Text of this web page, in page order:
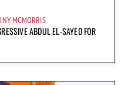
MCMORRIS
ABDUL EL-SAYED FOR